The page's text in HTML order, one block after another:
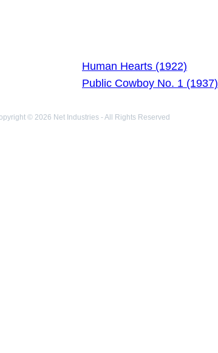
Human Hearts (1922)
Public Cowboy No. 1 (1937)
© 2026 Net Industries - All Rights Reserved